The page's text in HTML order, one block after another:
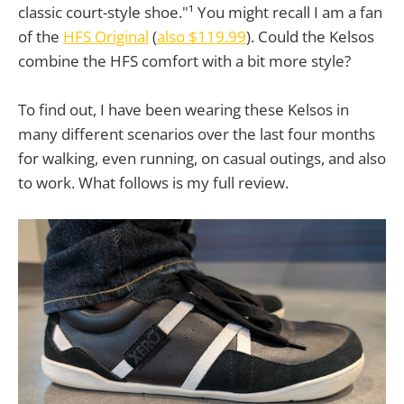
classic court-style shoe."¹ You might recall I am a fan
of the HFS Original (also $119.99). Could the Kelsos
combine the HFS comfort with a bit more style?
To find out, I have been wearing these Kelsos in
many different scenarios over the last four months
for walking, even running, on casual outings, and also
to work. What follows is my full review.